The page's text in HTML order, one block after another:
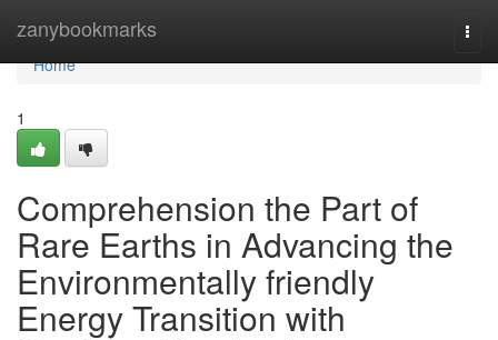
zanybookmarks
Home
Home
1
Comprehension the Part of
Rare Earths in Advancing the
Environmentally friendly
Energy Transition with